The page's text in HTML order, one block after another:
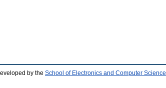
by the School of Electronics and Computer Science